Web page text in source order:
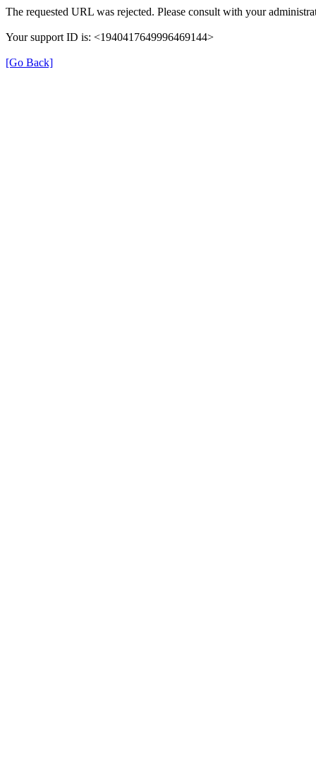
The requested URL was rejected. Please consult with your
Your support ID is: <1940417649996469144>
[Go Back]